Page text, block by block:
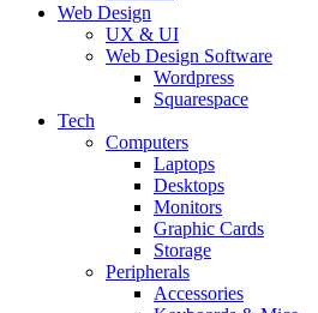
Web Design
UX & UI
Web Design Software
Wordpress
Squarespace
Tech
Computers
Laptops
Desktops
Monitors
Graphic Cards
Storage
Peripherals
Accessories